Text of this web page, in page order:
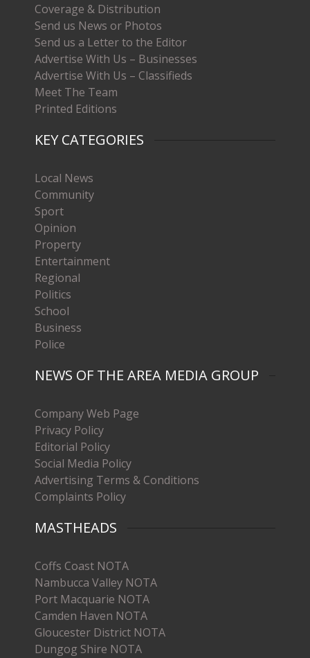
Coverage & Distribution
Send us News or Photos
Send us a Letter to the Editor
Advertise With Us – Businesses
Advertise With Us – Classifieds
Meet The Team
Printed Editions
KEY CATEGORIES
Local News
Community
Sport
Opinion
Property
Entertainment
Regional
Politics
School
Business
Police
NEWS OF THE AREA MEDIA GROUP
Company Web Page
Privacy Policy
Editorial Policy
Social Media Policy
Advertising Terms & Conditions
Complaints Policy
MASTHEADS
Coffs Coast NOTA
Nambucca Valley NOTA
Port Macquarie NOTA
Camden Haven NOTA
Gloucester District NOTA
Dungog Shire NOTA